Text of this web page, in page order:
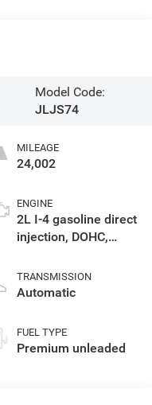
Model Code:
JLJS74
MILEAGE
24,002
ENGINE
2L I-4 gasoline direct
injection, DOHC,
premium unleaded,
engine with 270HP
TRANSMISSION
Automatic
FUEL TYPE
Premium unleaded